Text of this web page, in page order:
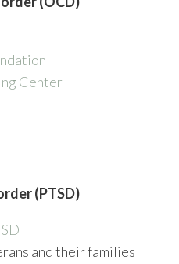
Center
(PTSD)
and their families